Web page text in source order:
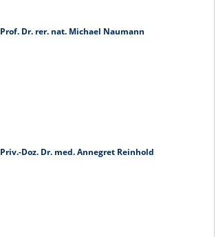
Prof. Dr. rer. nat. Michael Naumann
Priv.-Doz. Dr. med. Annegret Reinhold